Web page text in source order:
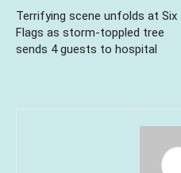
Terrifying scene unfolds at Six
Flags as storm-toppled tree
sends 4 guests to hospital